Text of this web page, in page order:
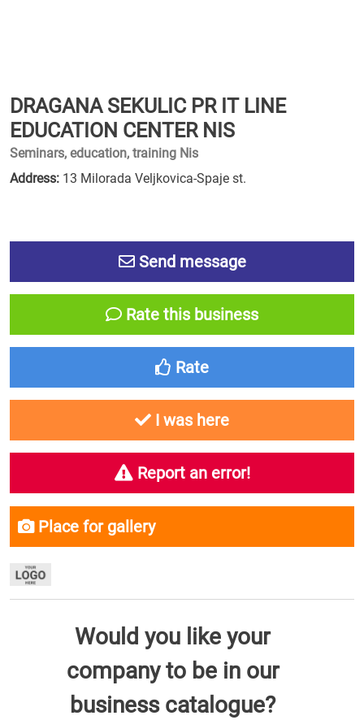
DRAGANA SEKULIC PR IT LINE
EDUCATION CENTER NIS
Seminars, education, training Nis
Address: 13 Milorada Veljkovica-Spaje st.
Send message
Rate this business
Rate
I was here
Report an error!
Place for gallery
Would you like your
company to be in our
business catalogue?